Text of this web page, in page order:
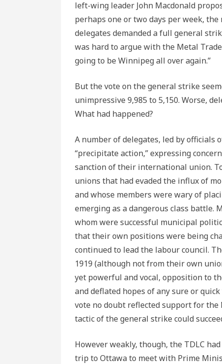
left-wing leader John Macdonald
perhaps one or two days per week, the
delegates demanded a full general
was hard to argue with the Metal
going to be Winnipeg all over again.”
But the vote on the general strike
unimpressive 9,985 to 5,150. Worse,
What had happened?
A number of delegates, led by officials
“precipitate action,” expressing
sanction of their international union.
unions that had evaded the influx of
and whose members were wary of
emerging as a dangerous class battle.
whom were successful municipal
that their own positions were being
continued to lead the labour council.
1919 (although not from their own
yet powerful and vocal, opposition to
and deflated hopes of any sure or
vote no doubt reflected support for
tactic of the general strike could
However weakly, though, the TDLC
trip to Ottawa to meet with Prime